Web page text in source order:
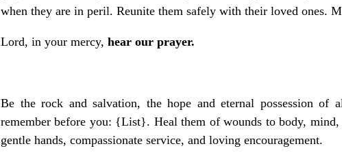
when they are in peril. Reunite them safely with their loved ones.
Lord, in your mercy, hear our prayer.
Be the rock and salvation, the hope and eternal possession
remember before you: {List}. Heal them of wounds to body,
gentle hands, compassionate service, and loving encouragement.